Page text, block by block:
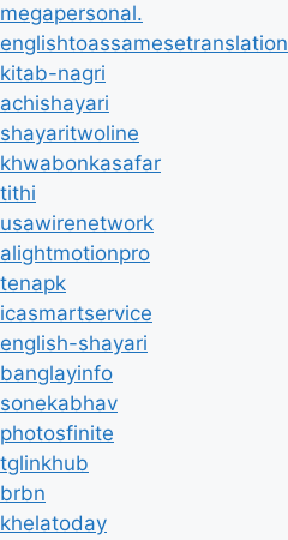
megapersonal.
englishtoassamesetranslation
kitab-nagri
achishayari
shayaritwoline
khwabonkasafar
tithi
usawirenetwork
alightmotionpro
tenapk
icasmartservice
english-shayari
banglayinfo
sonekabhav
photosfinite
tglinkhub
brbn
khelatoday